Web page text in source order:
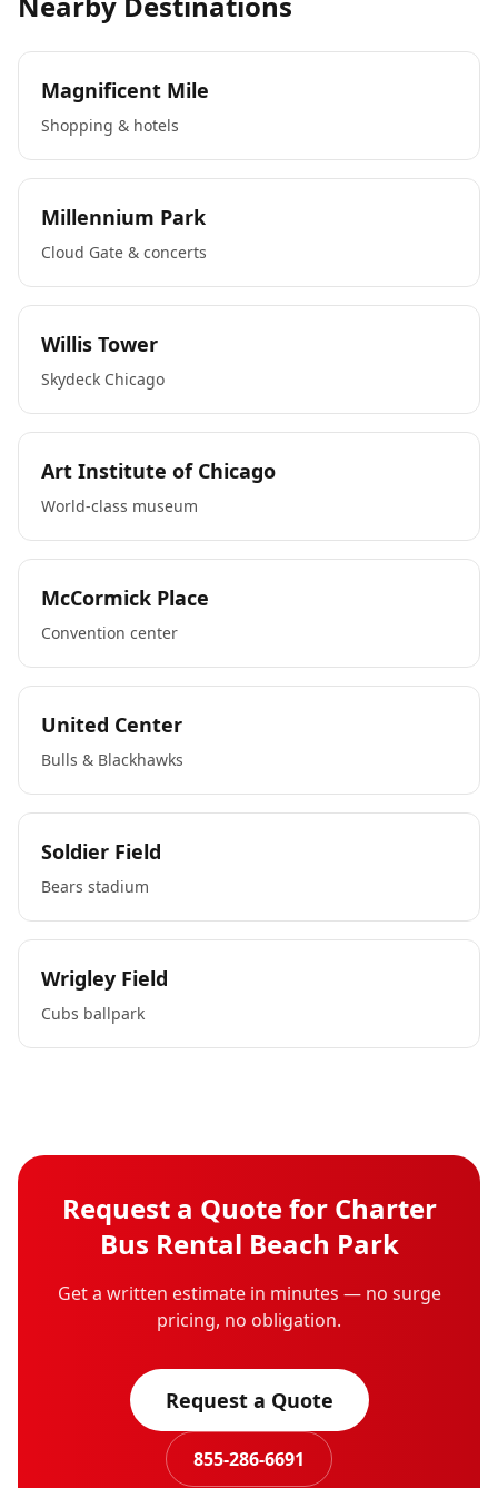
Magnificent Mile
Shopping & hotels
Millennium Park
Cloud Gate & concerts
Willis Tower
Skydeck Chicago
Art Institute of Chicago
World-class museum
McCormick Place
Convention center
United Center
Bulls & Blackhawks
Soldier Field
Bears stadium
Wrigley Field
Cubs ballpark
Request a Quote for Charter
Bus Rental Beach Park
Get a written estimate in minutes — no surge
pricing, no obligation.
Request a Quote
855-286-6691